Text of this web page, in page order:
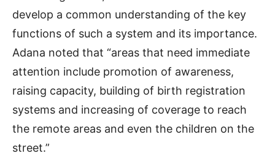
develop a common understanding of the key
functions of such a system and its importance.
Adana noted that “areas that need immediate
attention include promotion of awareness,
raising capacity, building of birth registration
systems and increasing of coverage to reach
the remote areas and even the children on the
street.”